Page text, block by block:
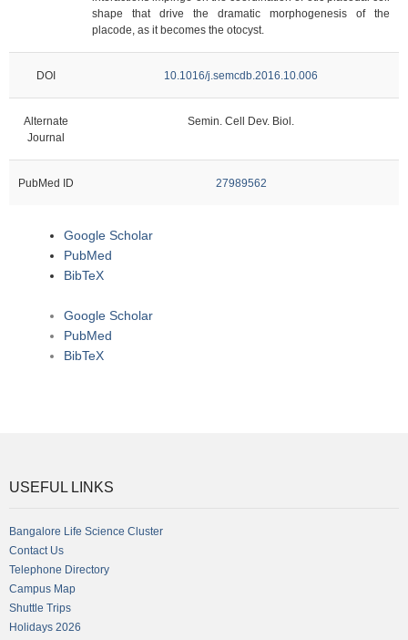
shape that drive the dramatic morphogenesis of the
placode, as it becomes the otocyst.
DOI 10.1016/j.semcdb.2016.10.006
Alternate
Journal
Semin. Cell Dev. Biol.
PubMed ID 27989562
Google Scholar
PubMed
BibTeX
Google Scholar
PubMed
BibTeX
USEFUL LINKS
Bangalore Life Science Cluster
Contact Us
Telephone Directory
Campus Map
Shuttle Trips
Holidays 2026